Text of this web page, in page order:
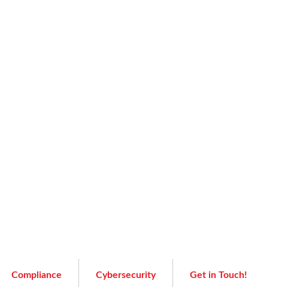
Compliance Cybersecurity Get in Touch!